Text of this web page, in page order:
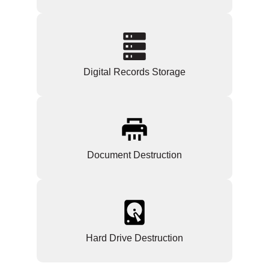
Digital Records Storage
Document Destruction
Hard Drive Destruction